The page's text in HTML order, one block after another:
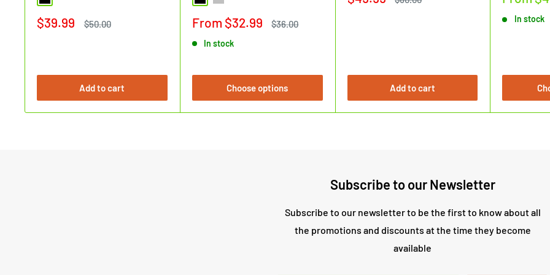
Sale
$39.99
Regular
$50.00
Add to cart
Sale
From $32.99
Regular
$36.00
In stock
Choose options Add to cart
In stock
Subscribe to our Newsletter
Subscribe to our newsletter to be the first to know about all
the promotions and discounts at the time they become
available